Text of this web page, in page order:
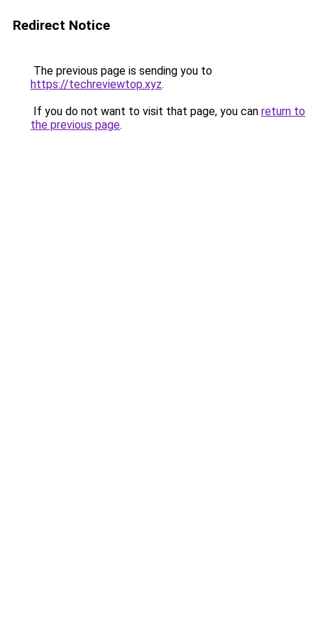
Redirect Notice
The previous page is sending you to
https://techreviewtop.xyz.
If you do not want to visit that page, you can return to
the previous page.